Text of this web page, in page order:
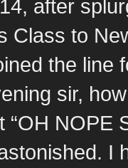
after
Class to
the line
sir,
“OH NOPE
I